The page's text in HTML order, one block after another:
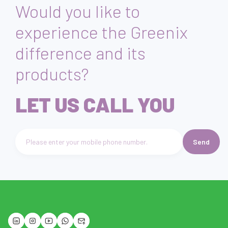
Would you like to
experience the Greenix
difference and its
products?
LET US CALL YOU
Telefon numarası giriniz Send